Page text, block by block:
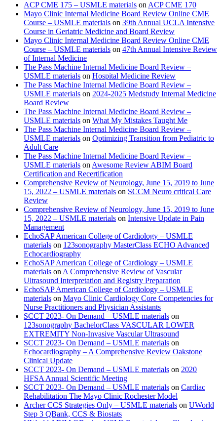
ACP CME 175 – USMLE materials on ACP CME 170
Mayo Clinic Internal Medicine Board Review Online CME
Course – USMLE materials on 39th Annual UCLA Intensive
Course in Geriatric Medicine and Board Review
Mayo Clinic Internal Medicine Board Review Online CME
Course – USMLE materials on 47th Annual Intensive Review
of Internal Medicine
The Pass Machine Internal Medicine Board Review –
USMLE materials on Hospital Medicine Review
The Pass Machine Internal Medicine Board Review –
USMLE materials on 2024-2025 Medstudy Internal Medicine
Board Review
The Pass Machine Internal Medicine Board Review –
USMLE materials on What My Mistakes Taught Me
The Pass Machine Internal Medicine Board Review –
USMLE materials on Optimizing Transition from Pediatric to
Adult Care
The Pass Machine Internal Medicine Board Review –
USMLE materials on Awesome Review ABIM Board
Certification and Recertification
Comprehensive Review of Neurology, June 15, 2019 to June
15, 2022 – USMLE materials on SCCM Neuro critical Care
Review
Comprehensive Review of Neurology, June 15, 2019 to June
15, 2022 – USMLE materials on Intensive Update in Pain
Management
EchoSAP American College of Cardiology – USMLE
materials on 123sonography MasterClass ECHO Advanced
Echocardiography
EchoSAP American College of Cardiology – USMLE
materials on A Comprehensive Review of Vascular
Ultrasound Interpretation and Registry Preparation
EchoSAP American College of Cardiology – USMLE
materials on Mayo Clinic Cardiology Core Competencies for
Nurse Practitioners and Physician Assistants
SCCT 2023- On Demand – USMLE materials on
123sonography BachelorClass VASCULAR LOWER
EXTREMITY Non-Invasive Vascular Ultrasound
SCCT 2023- On Demand – USMLE materials on
Echocardiography – A Comprehensive Review Oakstone
Clinical Update
SCCT 2023- On Demand – USMLE materials on 2020
HFSA Annual Scientific Meeting
SCCT 2023- On Demand – USMLE materials on Cardiac
Rehabilitation The Mayo Clinic Rochester Model
Archer CCS Strategies Only – USMLE materials on UWorld
Step 3 QBank, CCS & Biostats